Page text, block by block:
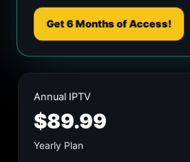
Get 6 Months of Access!
Annual IPTV
$89.99
Yearly Plan